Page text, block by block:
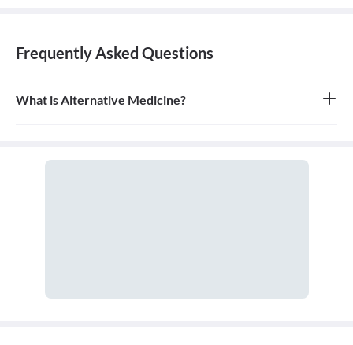
Frequently Asked Questions
What is Alternative Medicine?